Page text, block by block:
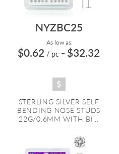
NYZBC25
As low as:
$0.62 / pc = $32.32
STERLING SILVER SELF
BENDING NOSE STUDS
22G/0.6MM WITH BI...